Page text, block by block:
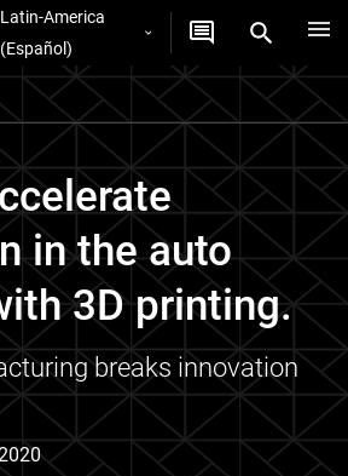
Latin-America
(Español)
in the auto
3D printing.
breaks innovation